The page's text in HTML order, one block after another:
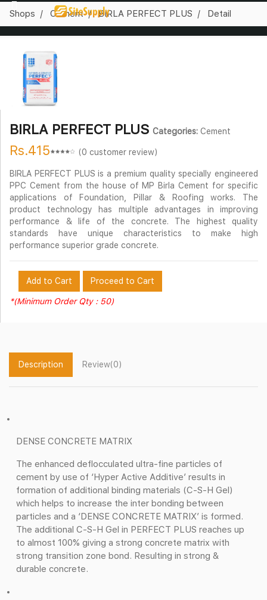
Shops Cement BIRLA PERFECT PLUS Detail
BIRLA PERFECT PLUS Categories: Cement
Rs.415 (0 customer review)
BIRLA PERFECT PLUS is a premium quality specially engineered
PPC Cement from the house of MP Birla Cement for specific
applications of Foundation, Pillar & Roofing works. The
product technology has multiple advantages in improving
performance & life of the concrete. The highest quality
standards have unique characteristics to make high
performance superior grade concrete.
Add to Cart Proceed to Cart
*(Minimum Order Qty : 50)
Description Review(0)
DENSE CONCRETE MATRIX
The enhanced deflocculated ultra-fine particles of
cement by use of ‘Hyper Active Additive’ results in
formation of additional binding materials (C-S-H Gel)
which helps to increase the inter bonding between
particles and a ‘DENSE CONCRETE MATRIX’ is formed.
The additional C-S-H Gel in PERFECT PLUS reaches up
to almost 100% giving a strong concrete matrix with
strong transition zone bond. Resulting in strong &
durable concrete.